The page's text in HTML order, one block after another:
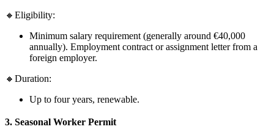
🔸Eligibility:
Minimum salary requirement (generally around €40,000
annually). Employment contract or assignment letter from a
foreign employer.
🔸Duration:
Up to four years, renewable.
3. Seasonal Worker Permit